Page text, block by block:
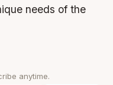
needs of the
anytime.